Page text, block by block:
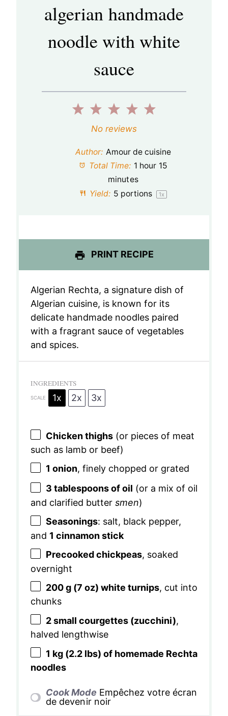
algerian handmade
noodle with white
sauce
5
t
a
4
t
a
r
3
S
t
a
r
2
S
t
a
1
S
t
a
No reviews
Author: Amour de cuisine
Total Time: 1 hour 15
minutes
Yield: 5 portions 1x
PRINT RECIPE
Algerian Rechta, a signature dish of
Algerian cuisine, is known for its
delicate handmade noodles paired
with a fragrant sauce of vegetables
and spices.
INGREDIENTS
SCALE 1x 2x 3x
Chicken thighs(or pieces of meat
such as lamb or beef)
1 onion, finely chopped or grated
3 tablespoonsof oil (or a mix of oil
and clarified butter smen)
Seasonings: salt, black pepper,
and 1 cinnamon stick
Precooked chickpeas, soaked
overnight
200 g(7 oz) white turnips, cut into
chunks
2small courgettes (zucchini),
halved lengthwise
1 kg (2.2 lbs) of homemade Rechta
noodles
Cook Mode Empêchez votre écran
de devenir noir